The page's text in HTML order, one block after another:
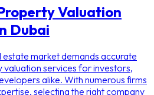
Valuation
Dubai
estate market demands accurate
valuation services for investors,
alike. With numerous firms
selecting the right company